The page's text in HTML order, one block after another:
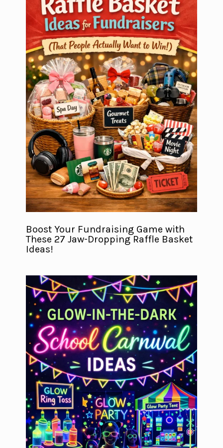
Boost Your Fundraising Game with
These 27 Jaw-Dropping Raffle Basket
Ideas!